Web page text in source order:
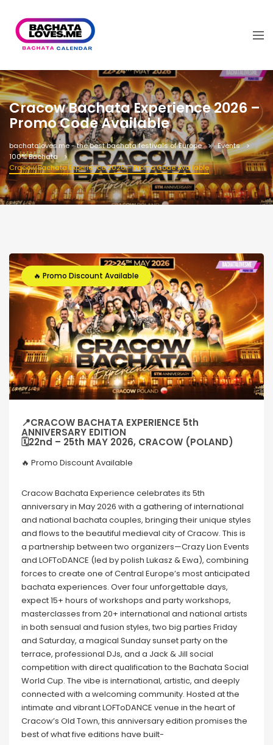
Cracow Bachata Experience 2026 –
Promo Code Available
bachataloves.me - the best bachata festivals of Europe
Events
100% Bachata
Cracow Bachata Experience 2026 – Promo Code Available
🔥 Promo Discount Available
📍CRACOW BACHATA EXPERIENCE 5th
ANNIVERSARY EDITION
🗓22nd – 25th MAY 2026, CRACOW (POLAND)
🔥 Promo Discount Available
Cracow Bachata Experience celebrates its 5th
anniversary in May 2026 with a gathering of international
and national bachata couples, bringing their unique styles
and flows to the beautiful medieval city of Cracow. This is
a partnership between two organizers—Crazy Lion Events
and LOFToDANCE (led by polish Lukasz & Ewa), combining
forces to create one of Central Europe’s most anticipated
bachata experiences. Over four unforgettable days,
expect 15+ hours of workshops and party workshops,
masterclasses from 20+ international and national artists
in both sensual and fusion styles, two big parties Friday
and Saturday, a magical Sunday sunset party on the
terrace, professional DJs, and a Jack & Jill social
competition with direct qualification to the Bachata Social
World Cup. The vibe is international, artistic, and deeply
connected with a welcoming community. Hosted at the
intimate and vibrant LOFToDANCE venue in the heart of
Cracow’s Old Town, this anniversary edition promises the
best of what five editions have built-